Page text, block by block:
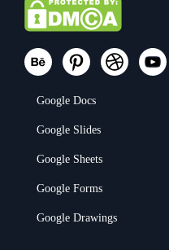
Google Docs
Google Slides
Google Sheets
Google Forms
Google Drawings